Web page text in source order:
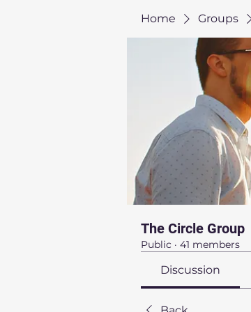
Home Groups
The Circle Group
Public · 41 members
Discussion